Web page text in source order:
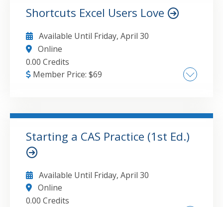
Responsibilities
Shortcuts Excel Users Love
Available Until Friday, April 30
Online
0.00 Credits
Member Price: $69
eye New helpful features
Starting a CAS Practice (1st Ed.)
Available Until Friday, April 30
Online
0.00 Credits